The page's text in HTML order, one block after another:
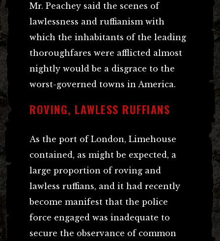
Mr. Peachey said the scenes of
lawlessness and ruffianism with
which the inhabitants of the leading
thoroughfares were afflicted almost
nightly would be a disgrace to the
worst-governed towns in America.
ROVING, LAWLESS RUFFIANS
As the port of London, Limehouse
contained, as might be expected, a
large proportion of roving and
lawless ruffians, and it had recently
become manifest that the police
force engaged was inadequate to
secure the observance of common